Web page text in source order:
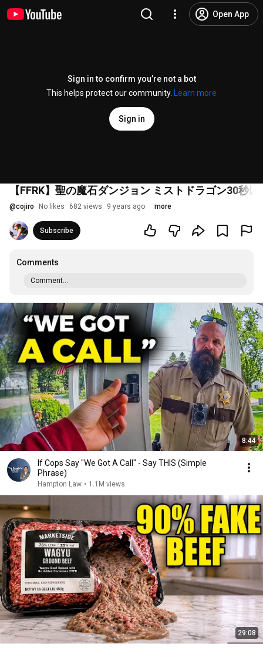
Open App
Sign in to confirm you’re not a bot
This helps protect our community.
Learn more
Sign in
【FFRK】聖の魔石ダンジョン ミストドラゴン30秒
@cojiro No likes 682 views 9 years ago more
Subscribe
Comments
Comment...
8:44
If Cops Say "We Got A Call" - Say THIS (Simple
Phrase)
Hampton Law • 1.1M views
29:08